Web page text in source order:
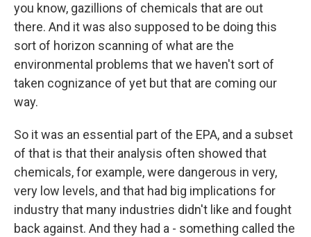
you know, gazillions of chemicals that are out
there. And it was also supposed to be doing this
sort of horizon scanning of what are the
environmental problems that we haven't sort of
taken cognizance of yet but that are coming our
way.
So it was an essential part of the EPA, and a subset
of that is that their analysis often showed that
chemicals, for example, were dangerous in very,
very low levels, and that had big implications for
industry that many industries didn't like and fought
back against. And they had a - something called the